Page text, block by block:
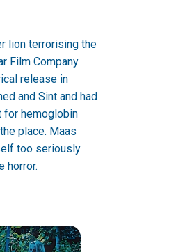
lion terrorising the
Film Company
release in
and Sint and had
for hemoglobin
place. Maas
too seriously
horror.